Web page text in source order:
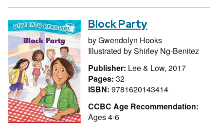
Block Party
byGwendolyn Hooks
Illustrated byShirley Ng-Benitez
Publisher: Lee & Low, 2017
Pages: 32
ISBN: 9781620143414
CCBC Age Recommendation:
Ages 4-6